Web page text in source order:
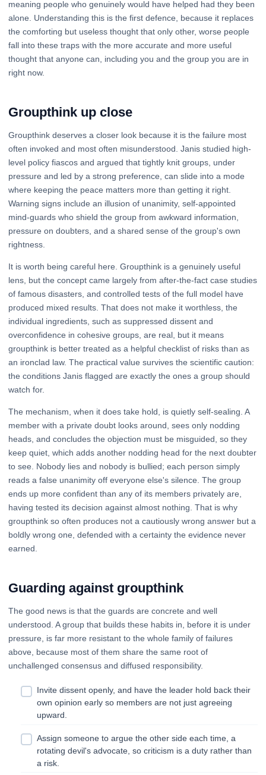
meaning people who genuinely would have helped had they been
alone. Understanding this is the first defence, because it replaces
the comforting but useless thought that only other, worse people
fall into these traps with the more accurate and more useful
thought that anyone can, including you and the group you are in
right now.
Groupthink up close
Groupthink deserves a closer look because it is the failure most
often invoked and most often misunderstood. Janis studied high-
level policy fiascos and argued that tightly knit groups, under
pressure and led by a strong preference, can slide into a mode
where keeping the peace matters more than getting it right.
Warning signs include an illusion of unanimity, self-appointed
mind-guards who shield the group from awkward information,
pressure on doubters, and a shared sense of the group's own
rightness.
It is worth being careful here. Groupthink is a genuinely useful
lens, but the concept came largely from after-the-fact case studies
of famous disasters, and controlled tests of the full model have
produced mixed results. That does not make it worthless, the
individual ingredients, such as suppressed dissent and
overconfidence in cohesive groups, are real, but it means
groupthink is better treated as a helpful checklist of risks than as
an ironclad law. The practical value survives the scientific caution:
the conditions Janis flagged are exactly the ones a group should
watch for.
The mechanism, when it does take hold, is quietly self-sealing. A
member with a private doubt looks around, sees only nodding
heads, and concludes the objection must be misguided, so they
keep quiet, which adds another nodding head for the next doubter
to see. Nobody lies and nobody is bullied; each person simply
reads a false unanimity off everyone else's silence. The group
ends up more confident than any of its members privately are,
having tested its decision against almost nothing. That is why
groupthink so often produces not a cautiously wrong answer but a
boldly wrong one, defended with a certainty the evidence never
earned.
Guarding against groupthink
The good news is that the guards are concrete and well
understood. A group that builds these habits in, before it is under
pressure, is far more resistant to the whole family of failures
above, because most of them share the same root of
unchallenged consensus and diffused responsibility.
Invite dissent openly, and have the leader hold back their
own opinion early so members are not just agreeing
upward.
Assign someone to argue the other side each time, a
rotating devil's advocate, so criticism is a duty rather than
a risk.